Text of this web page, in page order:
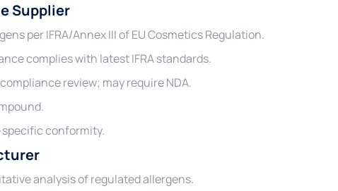
Supplier
per IFRA/Annex III of EU Cosmetics Regulation.
complies with latest IFRA standards.
review; may require NDA.
conformity.
analysis of regulated allergens.